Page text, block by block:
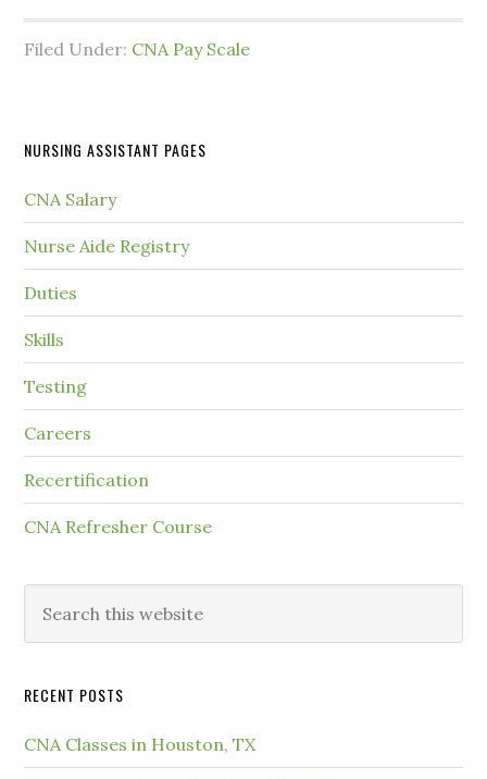
Filed Under: CNA Pay Scale
NURSING ASSISTANT PAGES
CNA Salary
Nurse Aide Registry
Duties
Skills
Testing
Careers
Recertification
CNA Refresher Course
RECENT POSTS
CNA Classes in Houston, TX